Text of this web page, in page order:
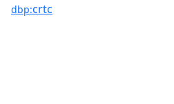
dbp:crtc